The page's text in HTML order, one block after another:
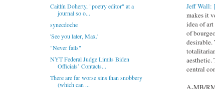
Jeff Wall:
makes it
idea of
of
desirable.
aesthetic.
central
A-MB/
Caitlín Doherty, "poetry editor" at a
journal so o...
synecdoche
'See you later, Max.'
"Never fails"
NYT Federal Judge Limits Biden
Officials’ Contacts...
There are far worse sins than snobbery
(which can ...